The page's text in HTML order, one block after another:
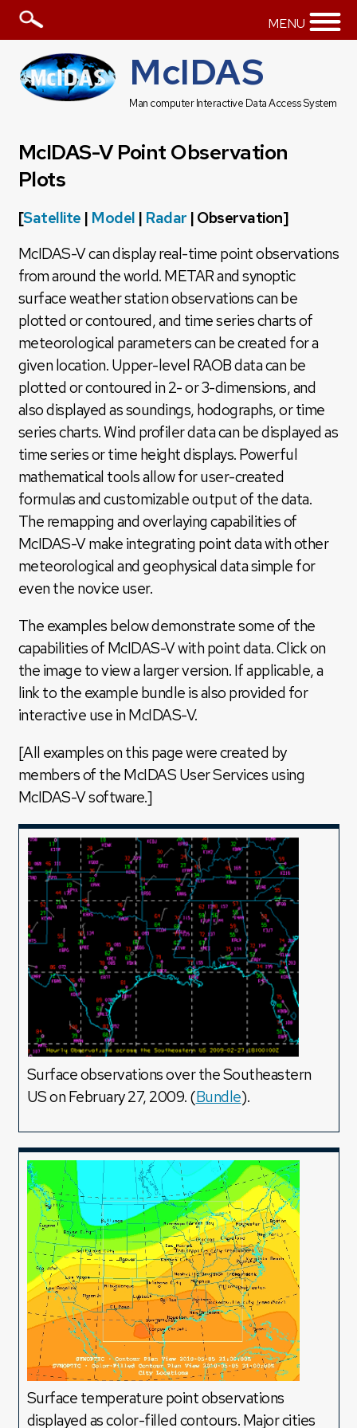
MENU
McIDAS
Man computer Interactive Data Access System
McIDAS-V Point Observation
Plots
[Satellite | Model | Radar | Observation]
McIDAS-V can display real-time point observations
from around the world. METAR and synoptic
surface weather station observations can be
plotted or contoured, and time series charts of
meteorological parameters can be created for a
given location. Upper-level RAOB data can be
plotted or contoured in 2- or 3-dimensions, and
also displayed as soundings, hodographs, or time
series charts. Wind profiler data can be displayed as
time series or time height displays. Powerful
mathematical tools allow for user-created
formulas and customizable output of the data.
The remapping and overlaying capabilities of
McIDAS-V make integrating point data with other
meteorological and geophysical data simple for
even the novice user.
The examples below demonstrate some of the
capabilities of McIDAS-V with point data. Click on
the image to view a larger version. If applicable, a
link to the example bundle is also provided for
interactive use in McIDAS-V.
[All examples on this page were created by
members of the McIDAS User Services using
McIDAS-V software.]
Surface observations over the Southeastern
US on February 27, 2009. (Bundle).
Surface temperature point observations
displayed as color-filled contours. Major cities